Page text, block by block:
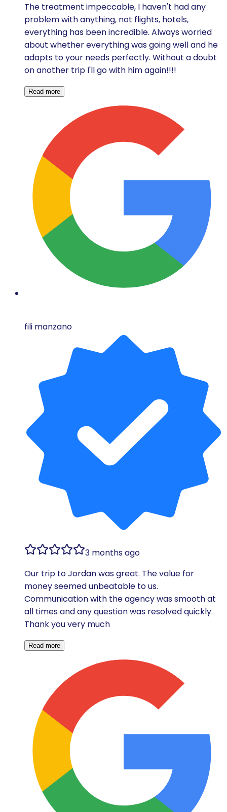
The treatment impeccable, I haven't had any
problem with anything, not flights, hotels,
everything has been incredible. Always worried
about whether everything was going well and he
adapts to your needs perfectly. Without a doubt
on another trip I'll go with him again!!!!
Read more
fili manzano
3 months ago
Our trip to Jordan was great. The value for
money seemed unbeatable to us.
Communication with the agency was smooth at
all times and any question was resolved quickly.
Thank you very much
Read more